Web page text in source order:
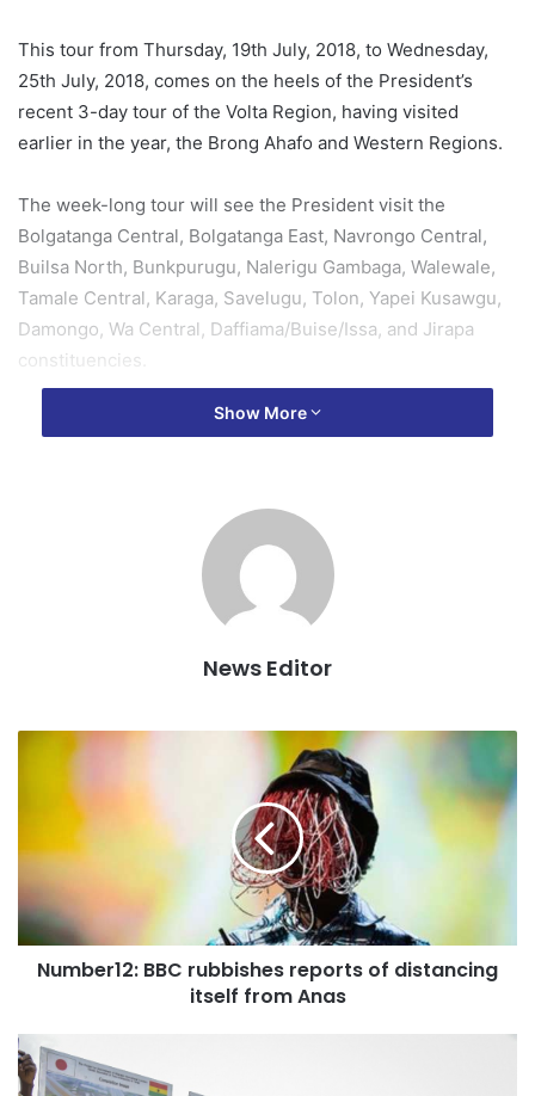
This tour from Thursday, 19th July, 2018, to Wednesday,
25th July, 2018, comes on the heels of the President’s
recent 3-day tour of the Volta Region, having visited
earlier in the year, the Brong Ahafo and Western Regions.
The week-long tour will see the President visit the
Bolgatanga Central, Bolgatanga East, Navrongo Central,
Builsa North, Bunkpurugu, Nalerigu Gambaga, Walewale,
Tamale Central, Karaga, Savelugu, Tolon, Yapei Kusawgu,
Damongo, Wa Central, Daffiama/Buise/Issa, and Jirapa
constituencies.
Beginning from the Upper East Region, President Akufo-
dam project site at Kuyellingo, in Bongo; inspect ongoing
work on the Navrongo-Chuchuliga-Sandema Road; cut the
sod for the construction of a new district police
headquarters; and interact with chiefs and traditional
2018, to Monday, 23rd July, 2018, the president is
expected to cut the sod for the construction of the Nasia-
Janga Road; inspect ongoing works on the
Nalerigu/Gambaga town roads; cut the sod for the 1-
village-1-dam Integrated Agriculture with Renewable
Energy for Poverty Eradication (IAREPE) project in
Savelugu; cut the sod for the construction of a district
hospital in Tolon, and also inspect ongoing works in the
construction of a warehouse there as well.
President Akufo-Addo will also commission the Motor king
assembly plant at Lamashegu, cut the sod for the
Show More
News Editor
Number12: BBC rubbishes reports of distancing
itself from Anas